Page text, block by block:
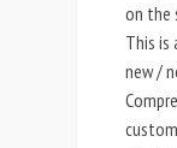
on the
This is
new /